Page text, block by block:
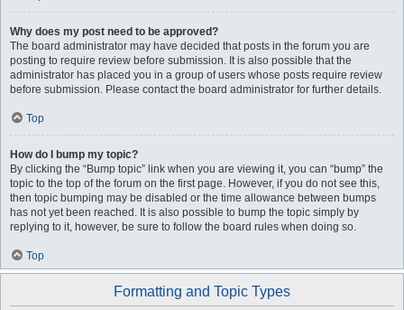
Why does my post need to be approved?
The board administrator may have decided that posts in the forum you are
posting to require review before submission. It is also possible that the
administrator has placed you in a group of users whose posts require review
before submission. Please contact the board administrator for further details.
Top
How do I bump my topic?
By clicking the “Bump topic” link when you are viewing it, you can “bump” the
topic to the top of the forum on the first page. However, if you do not see this,
then topic bumping may be disabled or the time allowance between bumps
has not yet been reached. It is also possible to bump the topic simply by
replying to it, however, be sure to follow the board rules when doing so.
Top
Formatting and Topic Types